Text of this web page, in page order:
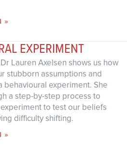
»
EXPERIMENT
Lauren Axelsen shows us how
stubborn assumptions and
behavioural experiment. She
a step-by-step process to
to test our beliefs
difficulty shifting.
»